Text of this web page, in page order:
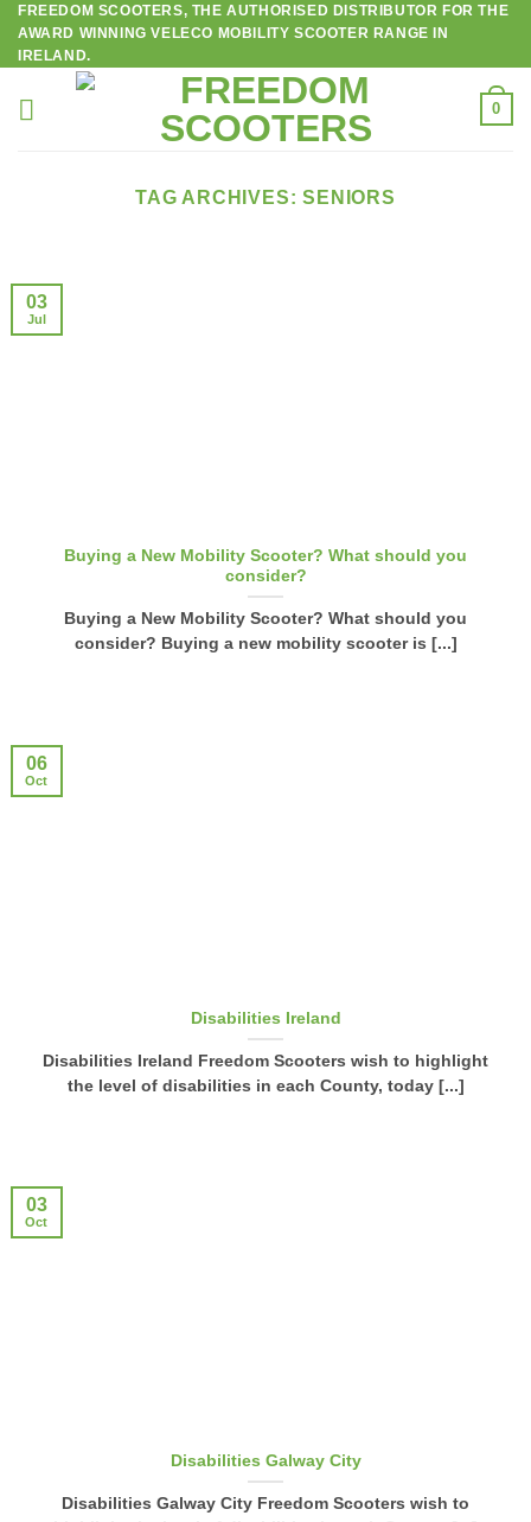
Skip
content
FREEDOM SCOOTERS, THE AUTHORISED DISTRIBUTOR FOR THE
AWARD WINNING VELECO MOBILITY SCOOTER RANGE IN
IRELAND.
0
TAG ARCHIVES:SENIORS
Buying a New Mobility Scooter? What should you
consider?
Buying a New Mobility Scooter? What should you
consider? Buying a new mobility scooter is [...]
03
Jul
Disabilities Ireland
Disabilities Ireland Freedom Scooters wish to highlight
the level of disabilities in each County, today [...]
06
Oct
Disabilities Galway City
Disabilities Galway City Freedom Scooters wish to
03
Oct